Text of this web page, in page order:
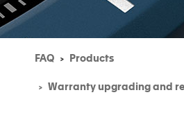
FAQ Products
Warranty upgrading and